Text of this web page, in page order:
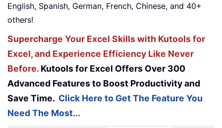
English, Spanish, German, French, Chinese, and 40+
others!
Supercharge Your Excel Skills with Kutools for
Excel, and Experience Efficiency Like Never
Before. Kutools for Excel Offers Over 300
Advanced Features to Boost Productivity and
Save Time. Click Here to Get The Feature You
Need The Most...